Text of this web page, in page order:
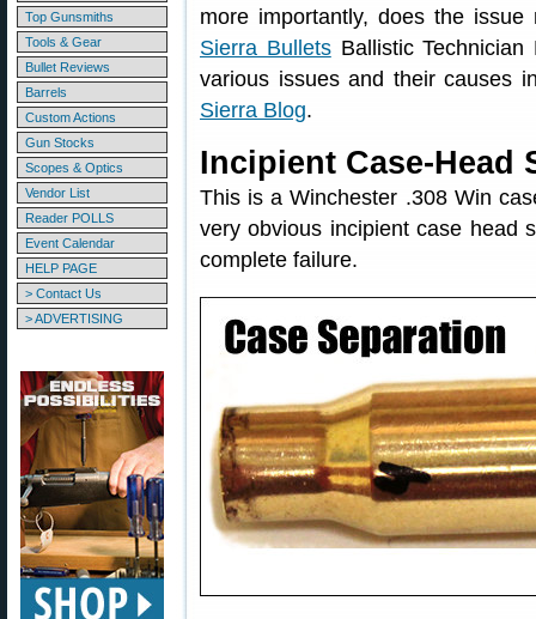
Top Gunsmiths
Tools & Gear
Bullet Reviews
Barrels
Custom Actions
Gun Stocks
Scopes & Optics
Vendor List
Reader POLLS
Event Calendar
HELP PAGE
> Contact Us
> ADVERTISING
more importantly, does the
Sierra BulletsBallistic Technician
various issues and their causes
Sierra Blog.
Incipient Case-Head
This is a Winchester .308 Win
very obvious incipient case head
complete failure.